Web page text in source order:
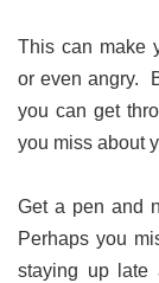
This can make
or even angry.
you can get
you miss about
Get a pen and
Perhaps you
staying up